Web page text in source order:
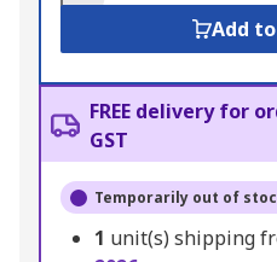
Add
FREE delivery for
GST
Temporarily out of
1 unit(s) shipping